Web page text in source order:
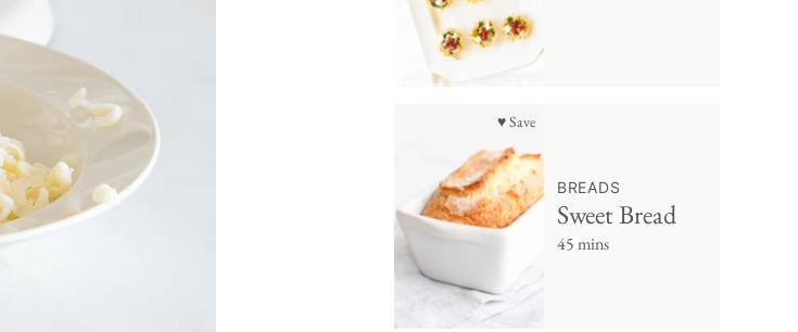
♥ Save
BREADS
Sweet Bread
45 mins